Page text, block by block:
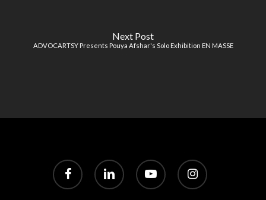
Next Post
ADVOCARTSY Presents Pouya Afshar's Solo Exhibition EN MASSE
facebook linkedin youtube instagram